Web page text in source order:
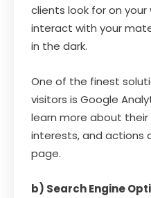
clients look for on
interact with your
in the dark.
One of the finest
visitors is Google
learn more about their
interests, and actions
page.
b) Search Engine